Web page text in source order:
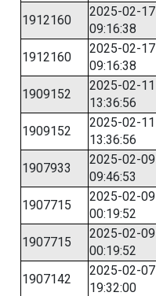
1912160
2025-02-17
09:16:38
1912160
2025-02-17
09:16:38
1909152
2025-02-11
13:36:56
1909152
2025-02-11
13:36:56
1907933
2025-02-09
09:46:53
1907715
2025-02-09
00:19:52
1907715
2025-02-09
00:19:52
1907142
2025-02-07
19:32:00